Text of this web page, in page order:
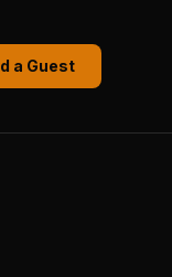
a Guest